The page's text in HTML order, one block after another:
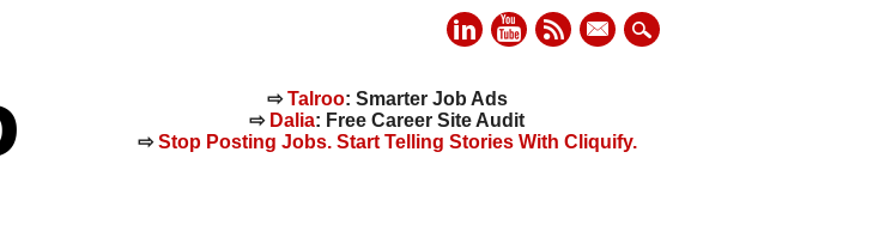
mail
⇨Talroo: Smarter Job Ads
⇨ Dalia: Free Career Site Audit
⇨Stop Posting Jobs. Start Telling Stories With Cliquify.